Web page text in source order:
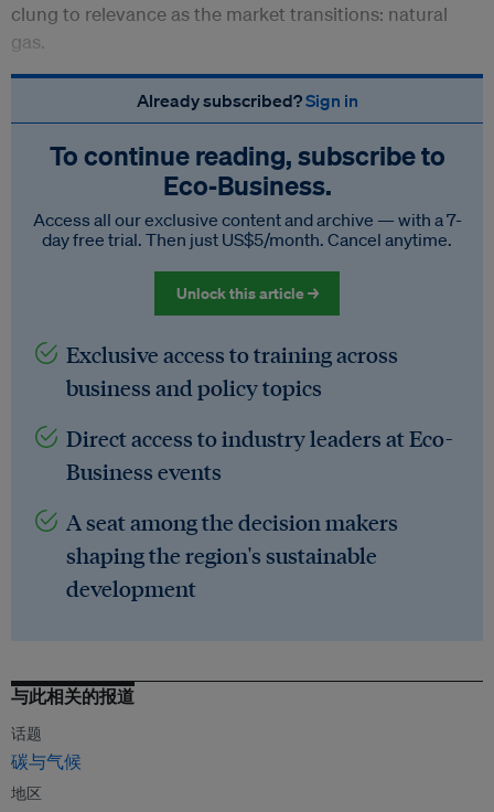
clung to relevance as the market transitions: natural
gas.
Already subscribed?Sign in
To continue reading, subscribe to
Eco‑Business.
Access all our exclusive content and archive — with a 7-
day free trial. Then just US$5/month. Cancel anytime.
Unlock this article →
Exclusive access to training across
business and policy topics
Direct access to industry leaders at Eco-
Business events
A seat among the decision makers
shaping the region's sustainable
development
与此相关的报道
话题
碳与气候
地区